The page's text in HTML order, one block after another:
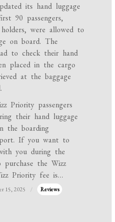
its hand luggage
90 passengers,
were allowed to
on board. The
to check their hand
placed in the cargo
at the baggage
Priority passengers
their hand luggage
the boarding
If you want to
you during the
the Wizz
Priority fee is…
15, 2025 Reviews